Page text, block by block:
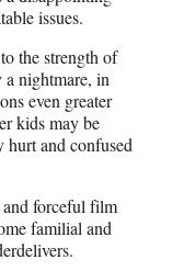
issues.
the strength of
a nightmare, in
even greater
kids may be
hurt and confused
and forceful film
familial and